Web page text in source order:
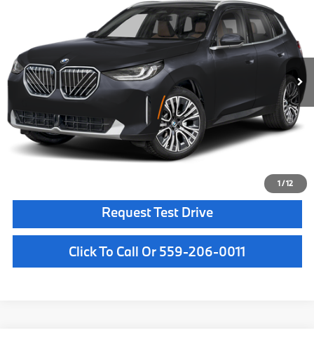
1/12
5UX53GP08T9525687Stock:T9525687Model:26XD
Ext. Int.
MSRP
Less
MSRP:
Doc Fee:
+$85
Key Protection:
+$295
Final Price
$64,560
Request Test Drive
Click To Call Or 559-206-0011